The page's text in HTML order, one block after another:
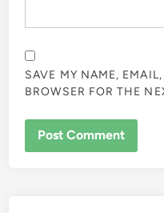
SAVE MY NAME,
BROWSER FOR THE